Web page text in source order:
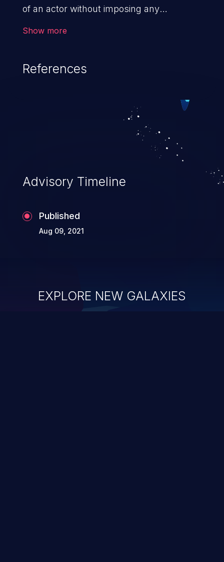
of an actor without imposing any
that actor.
Show more
References
Advisory Timeline
Published
Aug 09, 2021
EXPLORE NEW GALAXIES